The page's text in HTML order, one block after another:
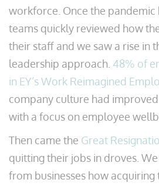
workforce. Once the pandemic
teams quickly reviewed how
their staff and we saw a rise in
leadership approach. 48% of
in EY’s Work Reimagined
company culture had
with a focus on employee
Then came the Great
quitting their jobs in droves.
from businesses how